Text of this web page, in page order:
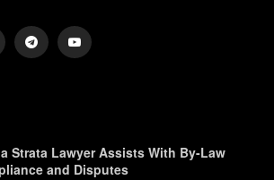
Strata Lawyer Assists With By-Law
and Disputes